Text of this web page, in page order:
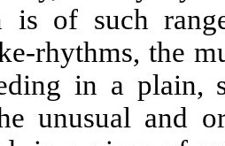
is of such
rhythms, the
in a plain,
unusual and